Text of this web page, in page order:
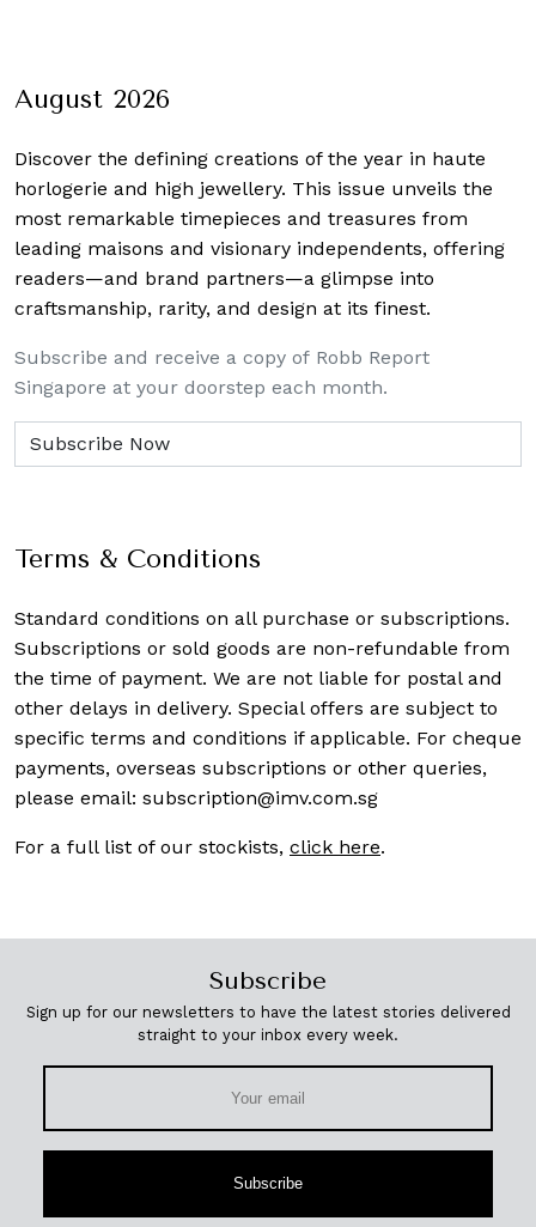
August 2026
Discover the defining creations of the year in haute
horlogerie and high jewellery. This issue unveils the
most remarkable timepieces and treasures from
leading maisons and visionary independents, offering
readers—and brand partners—a glimpse into
craftsmanship, rarity, and design at its finest.
Subscribe and receive a copy of Robb Report
Singapore at your doorstep each month.
Terms & Conditions
Standard conditions on all purchase or subscriptions.
Subscriptions or sold goods are non-refundable from
the time of payment. We are not liable for postal and
other delays in delivery. Special offers are subject to
specific terms and conditions if applicable. For cheque
payments, overseas subscriptions or other queries,
please email: subscription@imv.com.sg
For a full list of our stockists, click here.
Subscribe
Sign up for our newsletters to have the latest stories delivered
straight to your inbox every week.
Subscribe